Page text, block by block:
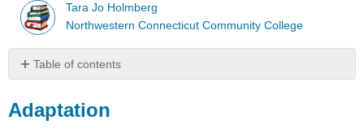
Tara Jo Holmberg
Northwestern Connecticut Community College
Table of contents
History
Adaptation